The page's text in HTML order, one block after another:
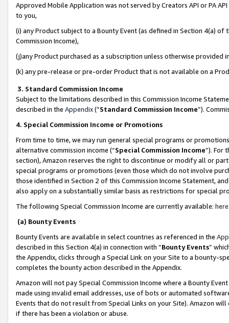
Approved Mobile Application was not served by Creators API or PA
to you,
(i) any Product subject to a Bounty Event (as defined in Section 4(a)
Commission Income),
(j)any Product purchased as a subscription unless otherwise provided
(k) any pre-release or pre-order Product that is not available on a
3. Standard Commission Income
Subject to the limitations described in this Commission Income
described in the Appendix(”Standard Commission Income”).
4. Special Commission Income or Promotions
From time to time, we may run general special programs or
alternative commission income (“Special Commission Income”). For
section), Amazon reserves the right to discontinue or modify all or
special programs or promotions (even those which do not involve
those identified in Section 2 of this Commission Income Statement,
also apply on a substantially similar basis as restrictions for special
The following Special Commission Income are currently available: here
(a) Bounty Events
Bounty Events are available in select countries as referenced in the
described in this Section 4(a) in connection with “Bounty Events”
the Appendix, clicks through a Special Link on your Site to a bounty-
completes the bounty action described in the Appendix.
Amazon will not pay Special Commission Income where a Bounty
made using invalid email addresses, use of bots or automated
Events that do not result from Special Links on your Site). Amazon
if there has been a violation or abuse.